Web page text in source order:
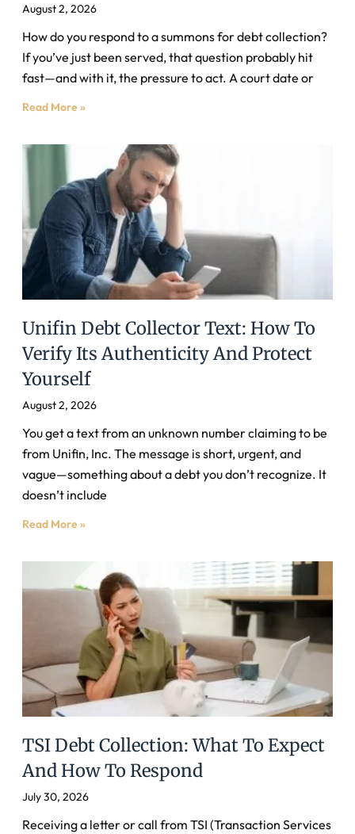
August 2, 2026
How do you respond to a summons for debt collection?
If you’ve just been served, that question probably hit
fast—and with it, the pressure to act. A court date or
Read More »
Unifin Debt Collector Text: How To
Verify Its Authenticity And Protect
Yourself
August 2, 2026
You get a text from an unknown number claiming to be
from Unifin, Inc. The message is short, urgent, and
vague—something about a debt you don’t recognize. It
doesn’t include
Read More »
TSI Debt Collection: What To Expect
And How To Respond
July 30, 2026
Receiving a letter or call from TSI (Transaction Services